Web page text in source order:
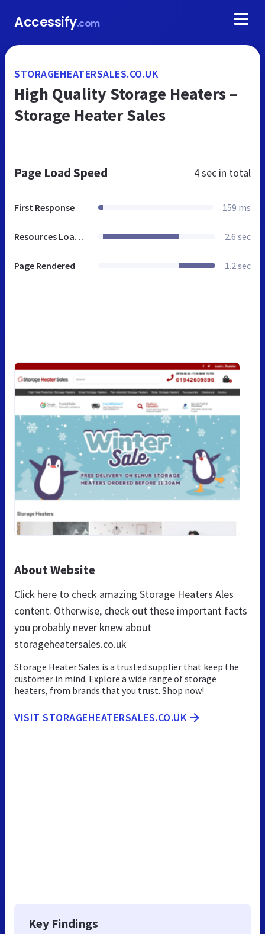
Accessify.com
STORAGEHEATERSALES.CO.UK
High Quality Storage Heaters –
Storage Heater Sales
Page Load Speed 4 sec in total
First Response 159 ms
Resources Loaded 2.6 sec
Page Rendered 1.2 sec
About Website
Click here to check amazing Storage Heaters Ales
content. Otherwise, check out these important facts
you probably never knew about
storageheatersales.co.uk
Storage Heater Sales is a trusted supplier that keep the
customer in mind. Explore a wide range of storage
heaters, from brands that you trust. Shop now!
VISIT STORAGEHEATERSALES.CO.UK
Key Findings